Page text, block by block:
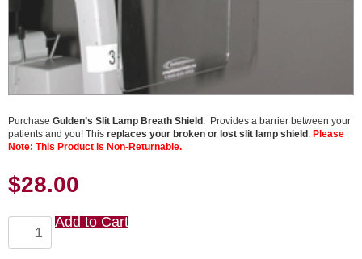
Purchase Gulden’s Slit Lamp Breath Shield . Provides a barrier between your
patients and you! This replaces your broken or lost slit lamp shield . Please
Note: This Product is Non-Returnable.
$28.00
Lamp
Breath
Add to Cart